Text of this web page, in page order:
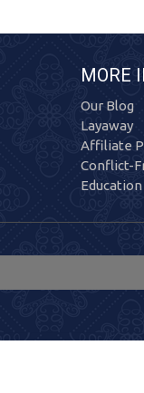
MORE
Our Blog
Layaway
Affiliate
Conflict-
Education